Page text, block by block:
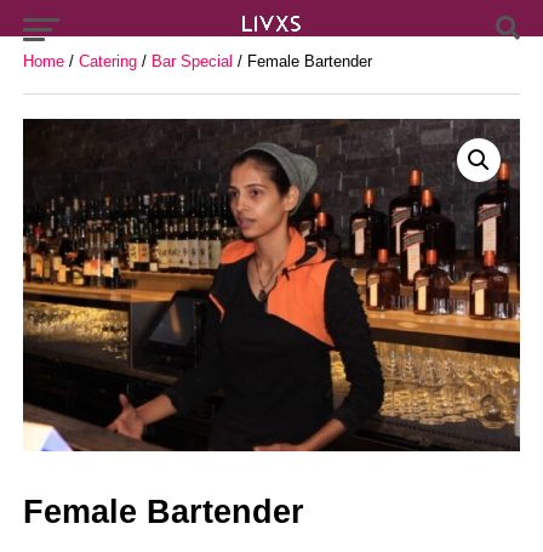
Home/ Catering/ Bar Special / Female Bartender
Female Bartender